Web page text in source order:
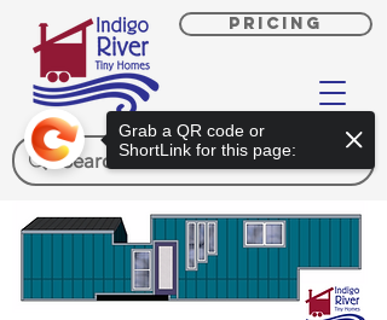
PRICING
Grab a QR code or
ShortLink for this page: